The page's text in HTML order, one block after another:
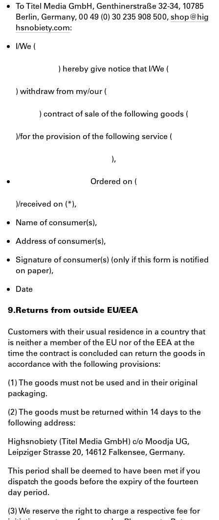
To Titel Media GmbH, Genthinerstraße 32-34, 10785
Berlin, Germany, 00 49 (0) 30 235 908 500,shop@hig
hsnobiety.com:
I/We (
) hereby give notice that I/We (
) withdraw from my/our (
) contract of sale of the following goods (
)/for the provision of the following service (
),
Ordered on (
)/received on (*),
Name of consumer(s),
Address of consumer(s),
Signature of consumer(s) (only if this form is notified
on paper),
Date
9.Returns from outside EU/EEA
Customers with their usual residence in a country that
is neither a member of the EU nor of the EEA at the
time the contract is concluded can return the goods in
accordance with the following provisions:
(1) The goods must not be used and in their original
packaging.
(2) The goods must be returned within 14 days to the
following address:
Highsnobiety (Titel Media GmbH) c/o Moodja UG,
Leipziger Strasse 20, 14612 Falkensee, Germany.
This period shall be deemed to have been met if you
dispatch the goods before the expiry of the fourteen
day period.
(3) We reserve the right to charge a respective fee for